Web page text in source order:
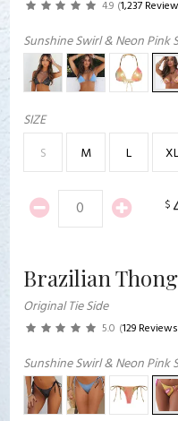
4.9 (1,237
Sunshine Swirl & Neon Pink
SIZE
S
M L XL
$
Brazilian
Original Tie Side
5.0 (129 Reviews
Sunshine Swirl & Neon Pink